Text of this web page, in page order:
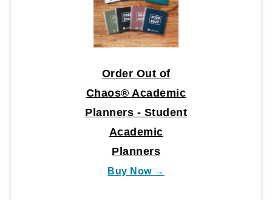
Order Out of
Chaos® Academic
Planners - Student
Academic
Planners
Buy Now →